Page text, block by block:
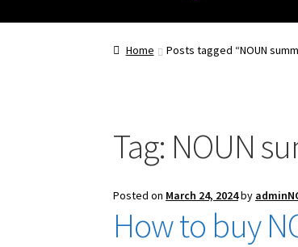
Home Blog Cart CheckoutPolicy
Home Posts tagged “NOUN
Tag: NOUN
Posted on March 24, 2024by
How to buy